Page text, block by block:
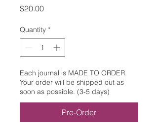
$20.00Price
Quantity *
Each journal is MADE TO ORDER.
Your order will be shipped out as
soon as possible. (3-5 days)
Pre-Order